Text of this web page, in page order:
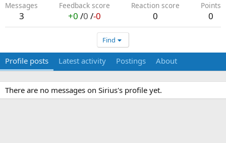
Messages
3
Feedback score
+0 /0 /-0
Reaction score
0
Points
0
Find
Profile posts Latest activity Postings About
There are no messages on Sirius's profile yet.